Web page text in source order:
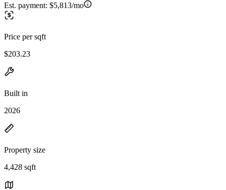
Est. payment: $5,813/mo
Price per sqft
$203.23
Built in
2026
Property size
4,428 sqft